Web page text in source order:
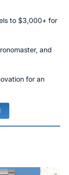
to $3,000+ for
and
for an